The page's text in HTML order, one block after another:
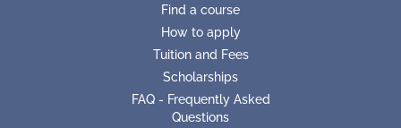
Find a course
How to apply
Tuition and Fees
Scholarships
FAQ - Frequently Asked
Questions